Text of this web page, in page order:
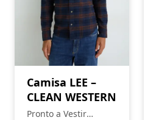
Camisa LEE –
CLEAN WESTERN
Pronto a Vestir